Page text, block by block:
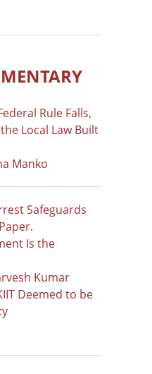
Rule Falls,
Local Law Built
Manko
Safeguards
Is the
Kumar
Deemed to be